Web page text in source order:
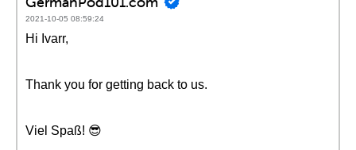
2021-10-05 08:59:24
Hi Ivarr,
Thank you for getting back to us.
Viel Spaß! 😎